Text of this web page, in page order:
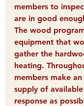
members to
are in good
The wood
equipment that
gather the
heating.
members make
supply of
response as